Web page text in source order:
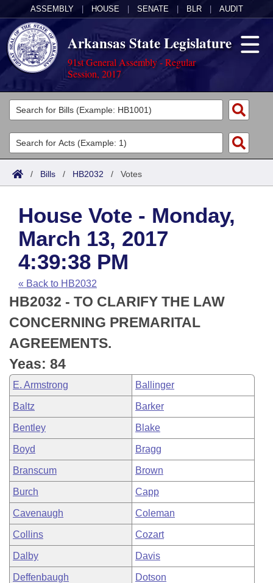
ASSEMBLY HOUSE SENATE BLR AUDIT
Arkansas State Legislature
91st General Assembly - Regular
Session, 2017
Legislators
List All
Search
Committees
Joint
House
Task Force
Bills in House Committees
Bills in Senate Committees
Bills in Joint Committees
Meetings Of The Whole/Business Meetings
Acts
Search by Range
Advanced Search
Code Sections Amended
Bills
Search by Range
Advanced Search
Recent Activities
Recently Filed
Personalized Bill Tracking
Bills Returned from Committee
Bill Conflicts Report
Calendars
Meetings and Events
House
Senate
House Budget
Senate Budget
House Roll Call
Arkansas Law
Arkansas Code and Constitution of 1874
Uncodified Historic Legislation
Budget
Search Center
/ Bills / HB2032 / Votes
House Vote - Monday,
March 13, 2017
4:39:38 PM
« Back to HB2032
HB2032 - TO CLARIFY THE LAW
CONCERNING PREMARITAL
AGREEMENTS.
Yeas: 84
E. Armstrong Ballinger
Baltz Barker
Bentley Blake
Boyd Bragg
Branscum Brown
Burch Capp
Cavenaugh Coleman
Collins Cozart
Dalby Davis
Deffenbaugh Dotson